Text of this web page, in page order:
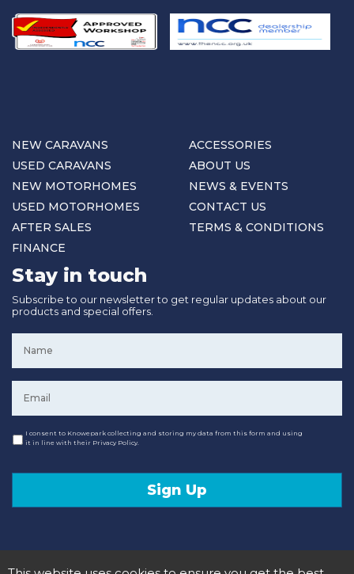
NEW CARAVANS
USED CARAVANS
NEW MOTORHOMES
USED MOTORHOMES
AFTER SALES
FINANCE
ACCESSORIES
ABOUT US
NEWS & EVENTS
CONTACT US
TERMS & CONDITIONS
Stay in touch
Subscribe to our newsletter to get regular updates about our
products and special offers.
Consent
I consent to Knowepark collecting and storing my data from this form and using
it in line with their Privacy Policy.
Sign Up